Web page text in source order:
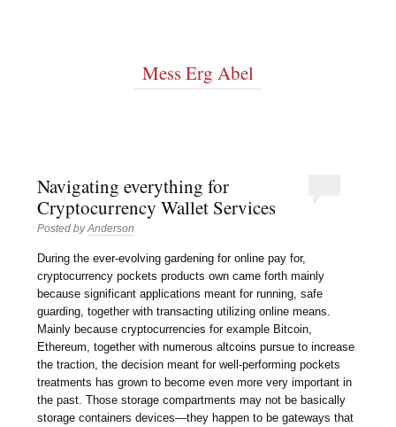
Mess Erg Abel
Navigating everything for
Cryptocurrency Wallet Services
Posted byAnderson
During the ever-evolving gardening for online pay for,
cryptocurrency pockets products own came forth mainly
because significant applications meant for running, safe
guarding, together with transacting utilizing online means.
Mainly because cryptocurrencies for example Bitcoin,
Ethereum, together with numerous altcoins pursue to increase
the traction, the decision meant for well-performing pockets
treatments has grown to become even more very important in
the past. Those storage compartments may not be basically
storage containers devices—they happen to be gateways that